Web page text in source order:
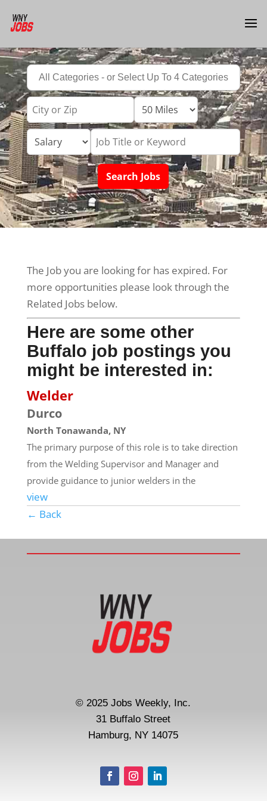
The Job you are looking for has expired. For
more opportunities please look through the
Related Jobs below.
Here are some other
Buffalo job postings you
might be interested in:
Welder
Durco
North Tonawanda, NY
The primary purpose of this role is to take direction
from the Welding Supervisor and Manager and
provide guidance to junior welders in the
view
← Back
© 2025 Jobs Weekly, Inc.
31 Buffalo Street
Hamburg, NY 14075